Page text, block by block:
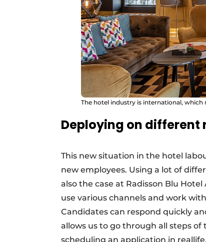
The hotel industry is international,
Deploying on
This new situation in the hotel
new employees. Using a lot of
also the case at Radisson Blu
use various channels and work
Candidates can respond quickly
allows us to go through all steps
scheduling an application in